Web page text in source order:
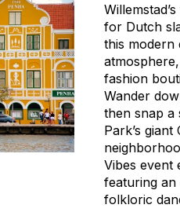
for Dutch
this modern
fashion
Wander
then snap a
Park’s
Vibes event
featuring
folkloric